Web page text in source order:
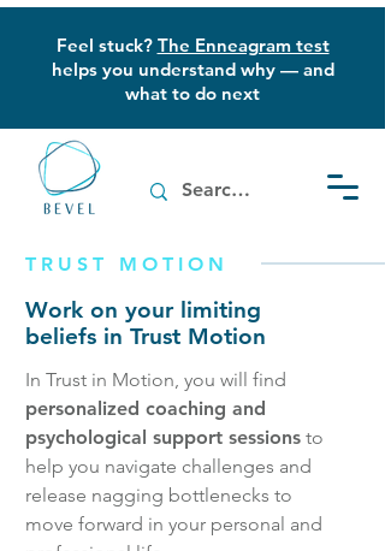
Feel stuck? The Enneagram test
helps you understand why — and
what to do next
TRUST MOTION
Work on your limiting
beliefs in Trust Motion
In Trust in Motion, you will find
personalized coaching and
psychological support sessions to
help you navigate challenges and
release nagging bottlenecks to
move forward in your personal and